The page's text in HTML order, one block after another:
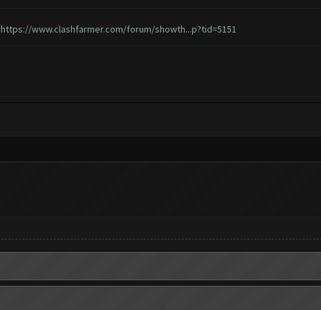
https://www.clashfarmer.com/forum/showth...p?tid=5151